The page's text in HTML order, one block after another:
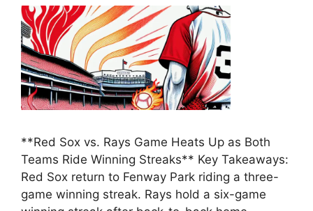
**Red Sox vs. Rays Game Heats Up as Both
Teams Ride Winning Streaks** Key Takeaways:
Red Sox return to Fenway Park riding a three-
game winning streak. Rays hold a six-game